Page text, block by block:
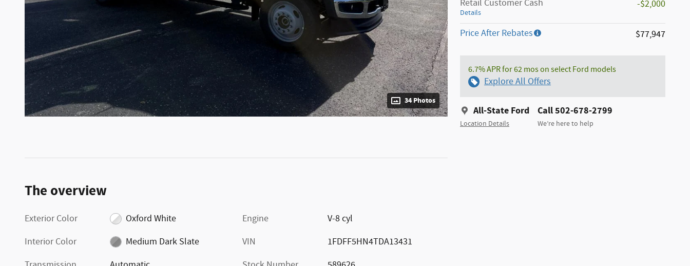
34 Photos
Retail Customer Cash
Details
-$2,000
Price After Rebates $77,947
6.7% APR for 62 mos on select Ford models
Explore All Offers
All-State Ford
Location Details
Call 502-678-2799
We’re here to help
The overview
Exterior Color
Oxford White
Interior Color
Medium Dark Slate
Engine
V-8 cyl
VIN
1FDFF5HN4TDA13431